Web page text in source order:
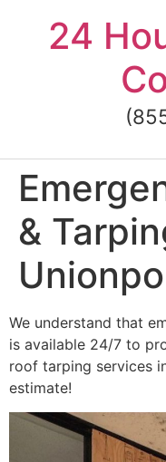
content24
&
We understand that
is available 24/7 to
roof tarping services
estimate!